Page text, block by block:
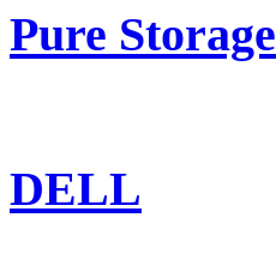
Pure Storage
DELL